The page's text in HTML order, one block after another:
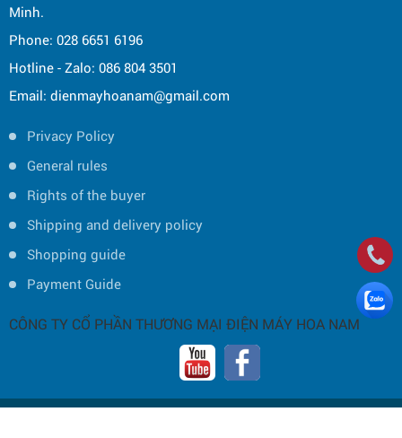
Minh.
Phone: 028 6651 6196
Hotline - Zalo: 086 804 3501
Email: dienmayhoanam@gmail.com
Privacy Policy
General rules
Rights of the buyer
Shipping and delivery policy
Shopping guide
Payment Guide
CÔNG TY CỔ PHẦN THƯƠNG MẠI ĐIỆN MÁY HOA NAM